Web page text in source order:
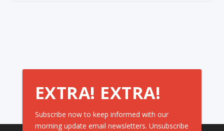
EXTRA! EXTRA!
Subscribe now to keep informed with our
morning update email newsletters. Unsubscribe